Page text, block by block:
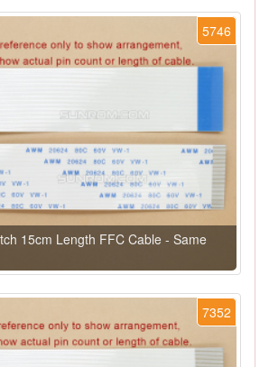
5746
15cm Length FFC Cable - Same
7352